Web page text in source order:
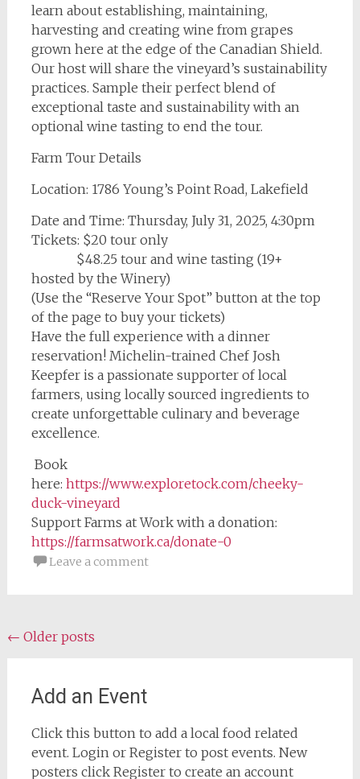
learn about establishing, maintaining,
harvesting and creating wine from grapes
grown here at the edge of the Canadian Shield.
Our host will share the vineyard’s sustainability
practices. Sample their perfect blend of
exceptional taste and sustainability with an
optional wine tasting to end the tour.
Farm Tour Details
Location: 1786 Young’s Point Road, Lakefield
Date and Time: Thursday, July 31, 2025, 4:30pm
Tickets: $20 tour only
$48.25 tour and wine tasting (19+
hosted by the Winery)
(Use the “Reserve Your Spot” button at the top
of the page to buy your tickets)
Have the full experience with a dinner
reservation! Michelin-trained Chef Josh
Keepfer is a passionate supporter of local
farmers, using locally sourced ingredients to
create unforgettable culinary and beverage
excellence.
Book
here: https://www.exploretock.com/cheeky-
duck-vineyard
Support Farms at Work with a donation:
https://farmsatwork.ca/donate-0
Leave a comment
Posts
← Older posts
Add an Event
Click this button to add a local food related
event. Login or Register to post events. New
posters click Register to create an account